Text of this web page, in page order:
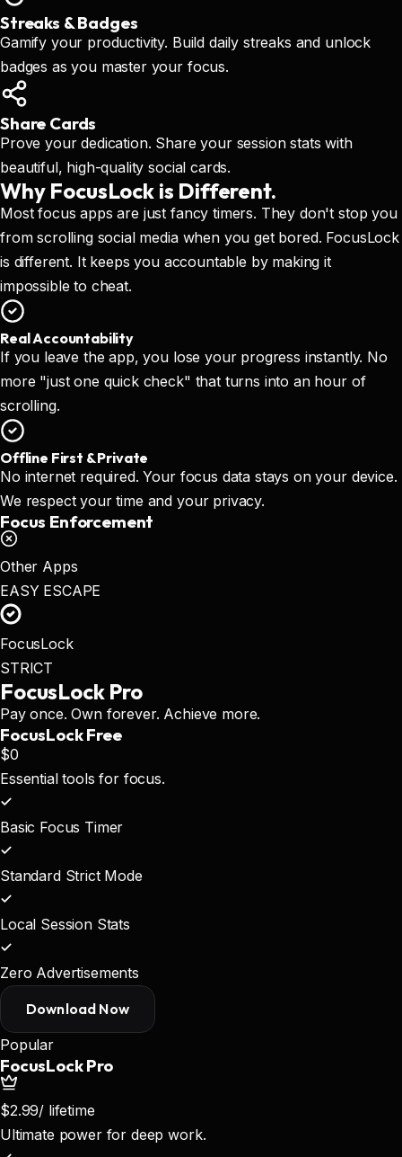
Streaks & Badges
Gamify your productivity. Build daily streaks and unlock
badges as you master your focus.
Share Cards
Prove your dedication. Share your session stats with
beautiful, high-quality social cards.
Why FocusLock is Different.
Most focus apps are just fancy timers. They don't stop you
from scrolling social media when you get bored. FocusLock
is different. It keeps you accountable by making it
impossible to cheat.
Real Accountability
If you leave the app, you lose your progress instantly. No
more "just one quick check" that turns into an hour of
scrolling.
Offline First & Private
No internet required. Your focus data stays on your device.
We respect your time and your privacy.
Focus Enforcement
Other Apps
EASY ESCAPE
FocusLock
STRICT
FocusLock Pro
Pay once. Own forever. Achieve more.
FocusLock Free
$0
Essential tools for focus.
Basic Focus Timer
Standard Strict Mode
Local Session Stats
Zero Advertisements
Download Now
Popular
FocusLock Pro
$2.99/ lifetime
Ultimate power for deep work.